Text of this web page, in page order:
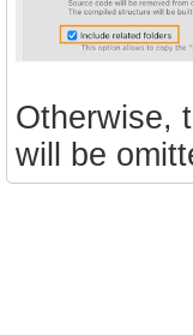
Otherwise,
will be